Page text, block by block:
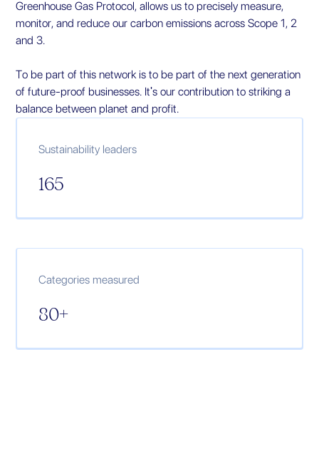
Greenhouse Gas Protocol, allows us to precisely measure,
monitor, and reduce our carbon emissions across Scope 1, 2
and 3.
To be part of this network is to be part of the next generation
of future-proof businesses. It's our contribution to striking a
balance between planet and profit.
Sustainability leaders
165
Categories measured
80+